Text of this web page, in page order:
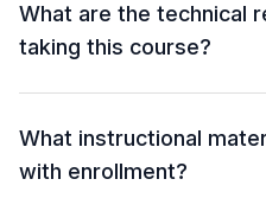
What are the technical
taking this course?
What instructional
with enrollment?